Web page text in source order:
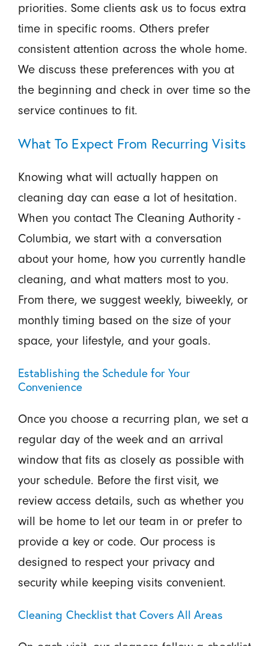
priorities. Some clients ask us to focus extra
time in specific rooms. Others prefer
consistent attention across the whole home.
We discuss these preferences with you at
the beginning and check in over time so the
service continues to fit.
What To Expect From Recurring Visits
Knowing what will actually happen on
cleaning day can ease a lot of hesitation.
When you contact The Cleaning Authority -
Columbia, we start with a conversation
about your home, how you currently handle
cleaning, and what matters most to you.
From there, we suggest weekly, biweekly, or
monthly timing based on the size of your
space, your lifestyle, and your goals.
Establishing the Schedule for Your
Convenience
Once you choose a recurring plan, we set a
regular day of the week and an arrival
window that fits as closely as possible with
your schedule. Before the first visit, we
review access details, such as whether you
will be home to let our team in or prefer to
provide a key or code. Our process is
designed to respect your privacy and
security while keeping visits convenient.
Cleaning Checklist that Covers All Areas